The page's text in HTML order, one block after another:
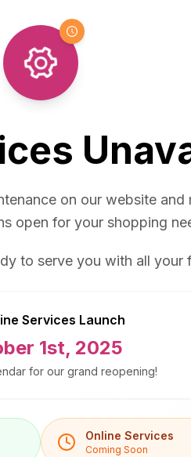
on our website and
open for your shopping
to serve you with all your
Services Launch
1st, 2025
for our grand reopening!
Online Services
Coming Soon